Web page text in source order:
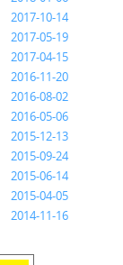
2017-10-14
2017-05-19
2017-04-15
2016-11-20
2016-08-02
2016-05-06
2015-12-13
2015-09-24
2015-06-14
2015-04-05
2014-11-16